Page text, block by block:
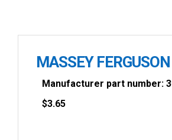
MASSEY
Manufacturer part number:
$3.65